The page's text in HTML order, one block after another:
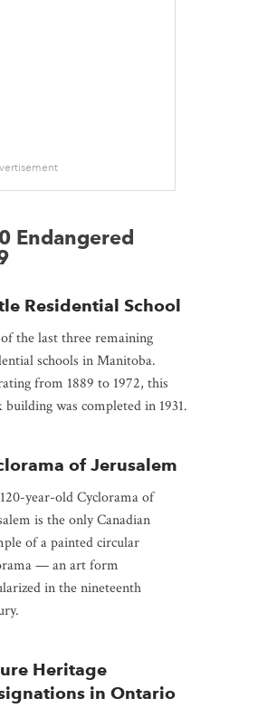
Endangered
Residential School
the last three remaining
schools in Manitoba.
from 1889 to 1972, this
building was completed in 1931.
of Jerusalem
year-old Cyclorama of
is the only Canadian
of a painted circular
— an art form
in the nineteenth
Heritage
in Ontario